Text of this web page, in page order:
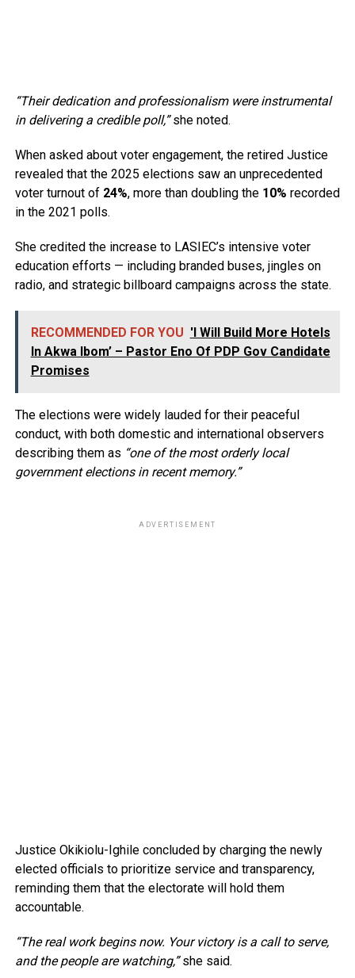
“Their dedication and professionalism were instrumental
in delivering a credible poll,”she noted.
When asked about voter engagement, the retired Justice
revealed that the 2025 elections saw an unprecedented
voter turnout of 24%, more than doubling the 10% recorded
in the 2021 polls.
She credited the increase to LASIEC’s intensive voter
education efforts — including branded buses, jingles on
radio, and strategic billboard campaigns across the state.
RECOMMENDED FOR YOU 'I Will Build More Hotels
In Akwa Ibom’ – Pastor Eno Of PDP Gov Candidate
Promises
The elections were widely lauded for their peaceful
conduct, with both domestic and international observers
describing them as “one of the most orderly local
government elections in recent memory.”
ADVERTISEMENT
Justice Okikiolu-Ighile concluded by charging the newly
elected officials to prioritize service and transparency,
reminding them that the electorate will hold them
accountable.
“The real work begins now. Your victory is a call to serve,
and the people are watching,”she said.